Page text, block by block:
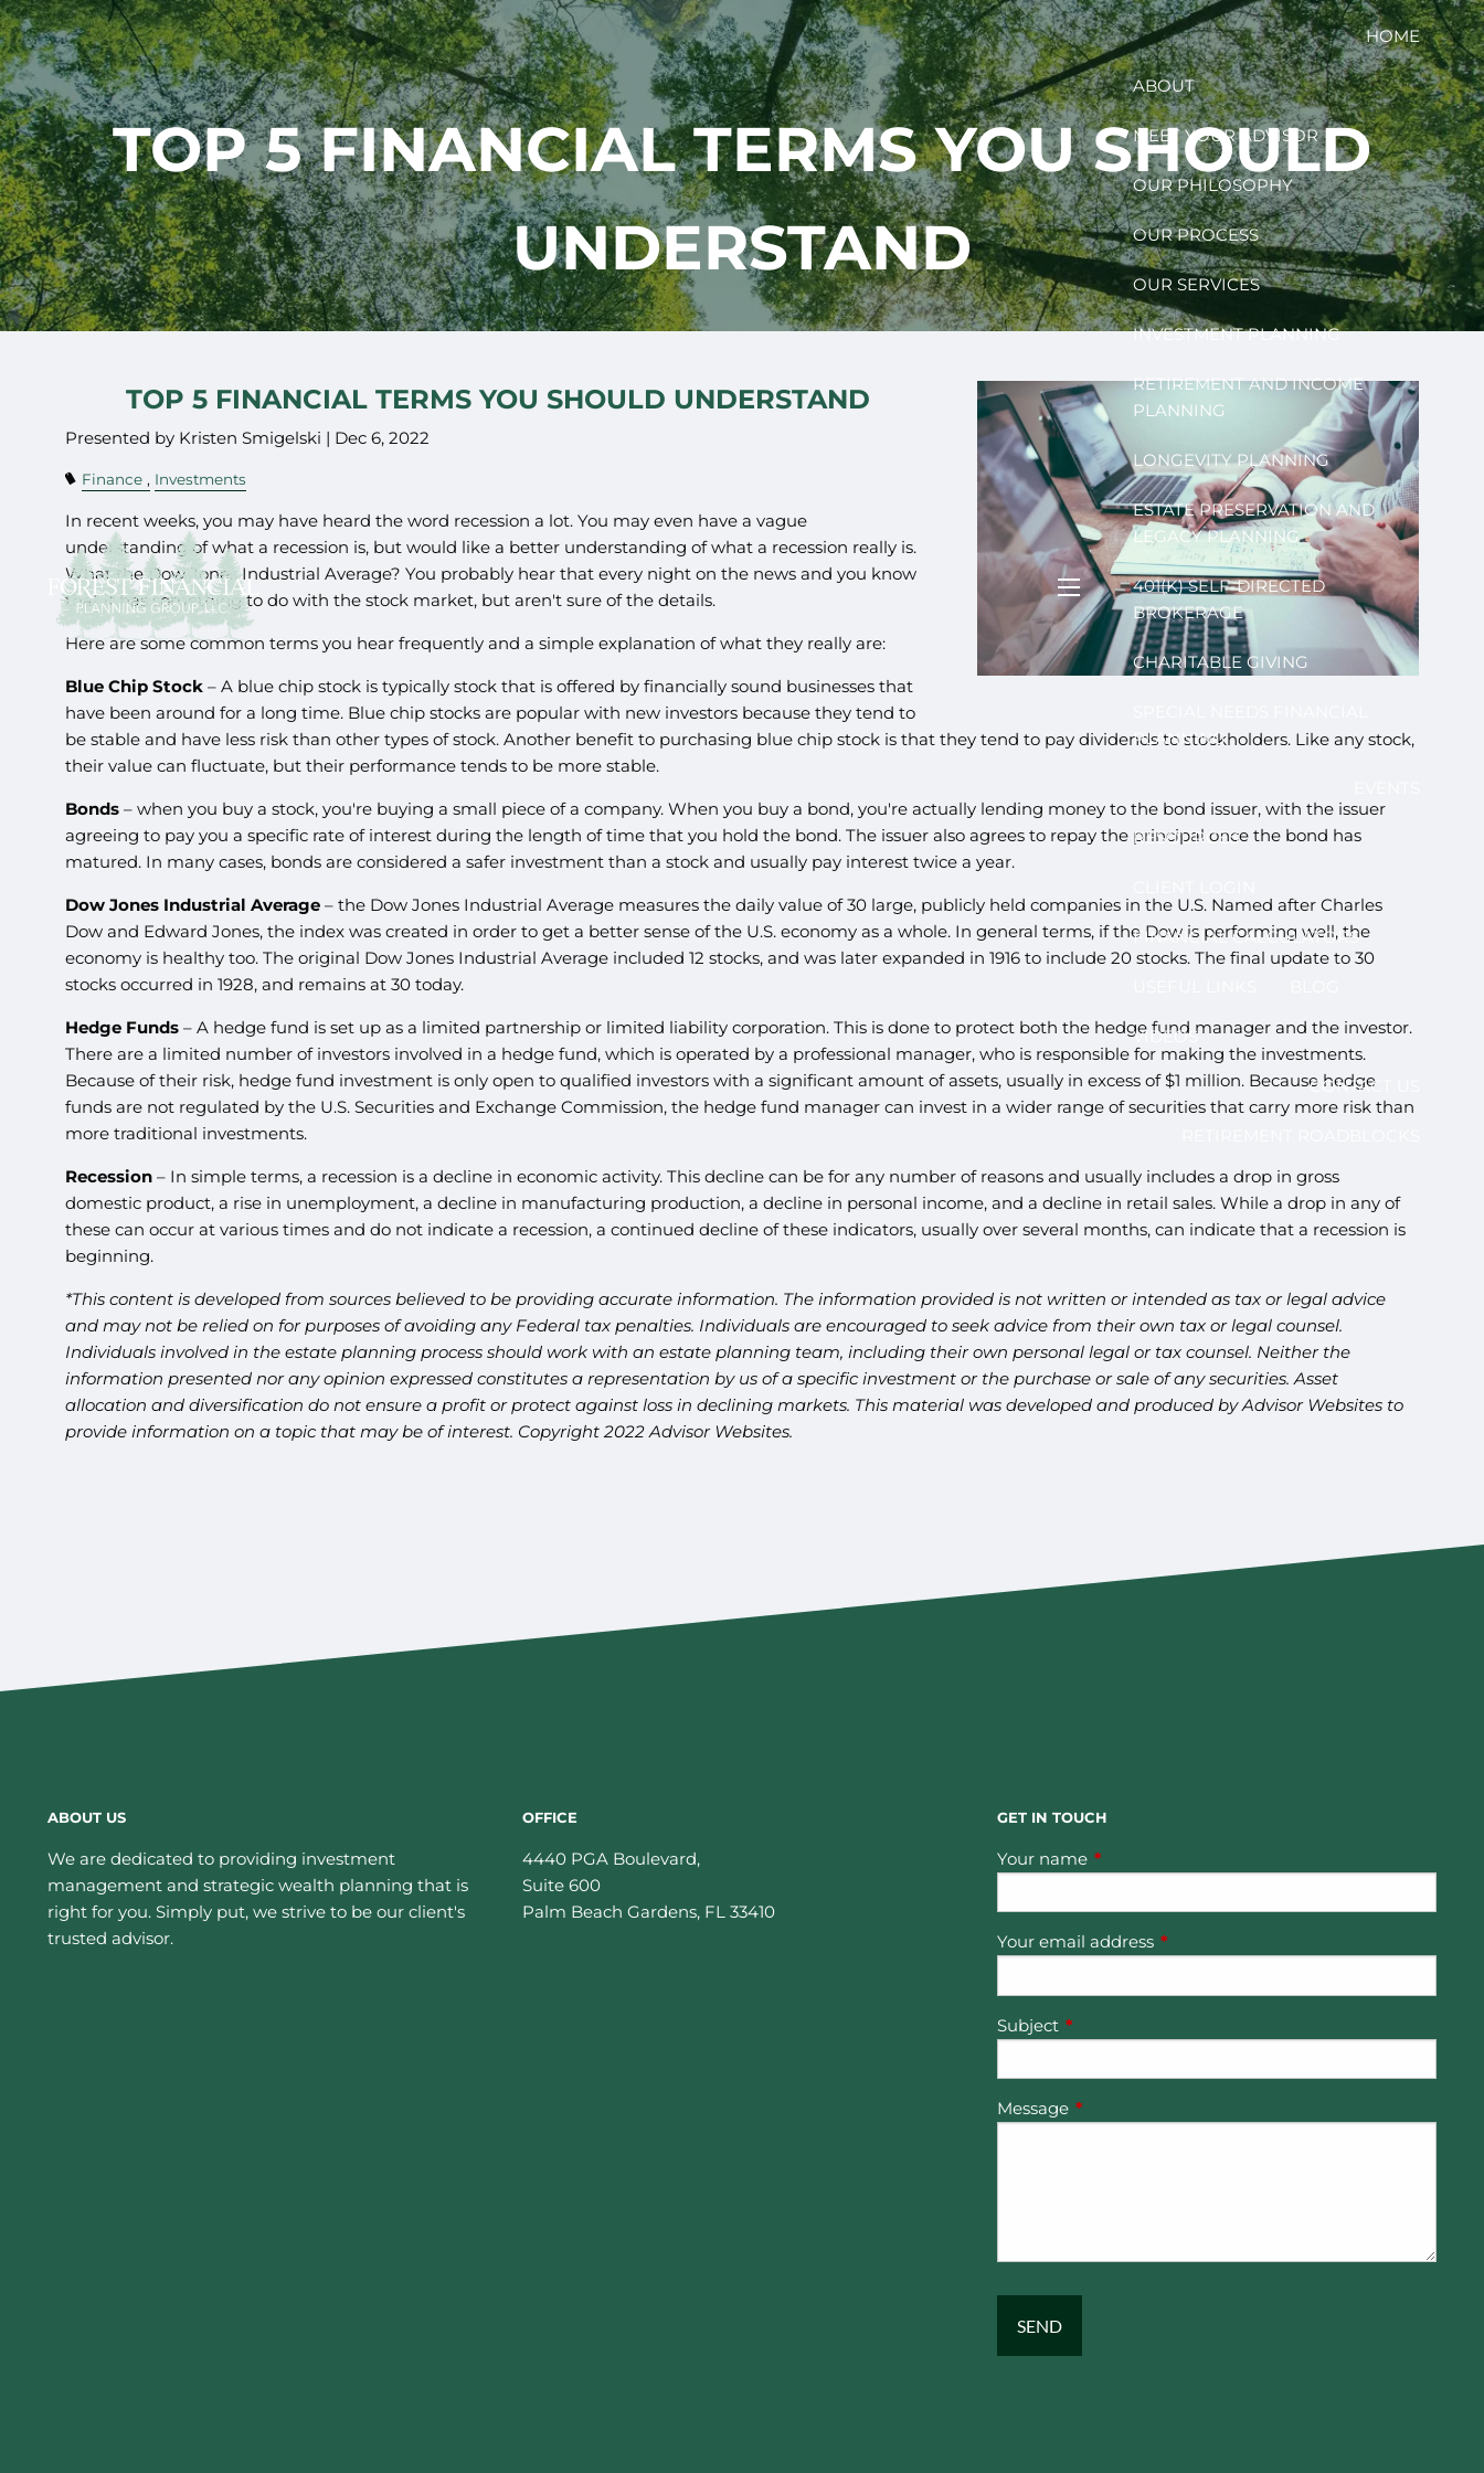
Skip to main content
menu
HOME
ABOUT
MEET YOUR ADVISOR
OUR PHILOSOPHY
OUR PROCESS
OUR SERVICES
INVESTMENT PLANNING
RETIREMENT AND INCOME
PLANNING
LONGEVITY PLANNING
ESTATE PRESERVATION AND
LEGACY PLANNING
401(K) SELF-DIRECTED
BROKERAGE
CHARITABLE GIVING
PLANNING
RESOURCES
FINANCIAL CALCULATORS
VIDEOS
CONTACT US
TOP 5 FINANCIAL TERMS YOU SHOULD
UNDERSTAND
TOP 5 FINANCIAL TERMS YOU SHOULD UNDERSTAND
Presented by Kristen Smigelski | Dec 6, 2022
Finance Investments
In recent weeks, you may have heard the word recession a lot. You may even have a vague
understanding of what a recession is, but would like a better understanding of what a recession really is.
What the Dow Jones Industrial Average? You probably hear that every night on the news and you know
that it has something to do with the stock market, but aren't sure of the details.
Here are some common terms you hear frequently and a simple explanation of what they really are:
Blue Chip Stock – A blue chip stock is typically stock that is offered by financially sound businesses that
have been around for a long time. Blue chip stocks are popular with new investors because they tend to
be stable and have less risk than other types of stock. Another benefit to purchasing blue chip stock is that they tend to pay dividends to stockholders. Like any stock,
their value can fluctuate, but their performance tends to be more stable.
Bonds– when you buy a stock, you're buying a small piece of a company. When you buy a bond, you're actually lending money to the bond issuer, with the issuer
agreeing to pay you a specific rate of interest during the length of time that you hold the bond. The issuer also agrees to repay the principal once the bond has
matured. In many cases, bonds are considered a safer investment than a stock and usually pay interest twice a year.
Dow Jones Industrial Average– the Dow Jones Industrial Average measures the daily value of 30 large, publicly held companies in the U.S. Named after Charles
Dow and Edward Jones, the index was created in order to get a better sense of the U.S. economy as a whole. In general terms, if the Dow is performing well, the
economy is healthy too. The original Dow Jones Industrial Average included 12 stocks, and was later expanded in 1916 to include 20 stocks. The final update to 30
stocks occurred in 1928, and remains at 30 today.
Hedge Funds– A hedge fund is set up as a limited partnership or limited liability corporation. This is done to protect both the hedge fund manager and the investor.
There are a limited number of investors involved in a hedge fund, which is operated by a professional manager, who is responsible for making the investments.
Because of their risk, hedge fund investment is only open to qualified investors with a significant amount of assets, usually in excess of $1 million. Because hedge
funds are not regulated by the U.S. Securities and Exchange Commission, the hedge fund manager can invest in a wider range of securities that carry more risk than
more traditional investments.
Recession – In simple terms, a recession is a decline in economic activity. This decline can be for any number of reasons and usually includes a drop in gross
domestic product, a rise in unemployment, a decline in manufacturing production, a decline in personal income, and a decline in retail sales. While a drop in any of
these can occur at various times and do not indicate a recession, a continued decline of these indicators, usually over several months, can indicate that a recession is
beginning.
*This content is developed from sources believed to be providing accurate information. The information provided is not written or intended as tax or legal advice
and may not be relied on for purposes of avoiding any Federal tax penalties. Individuals are encouraged to seek advice from their own tax or legal counsel.
Individuals involved in the estate planning process should work with an estate planning team, including their own personal legal or tax counsel. Neither the
information presented nor any opinion expressed constitutes a representation by us of a specific investment or the purchase or sale of any securities. Asset
allocation and diversification do not ensure a profit or protect against loss in declining markets. This material was developed and produced by Advisor Websites to
provide information on a topic that may be of interest. Copyright 2022 Advisor Websites.
ABOUT US
We are dedicated to providing investment
management and strategic wealth planning that is
right for you. Simply put, we strive to be our client's
trusted advisor.
OFFICE
4440 PGA Boulevard,
Suite 600
Palm Beach Gardens, FL 33410
GET IN TOUCH
Your name This field is required.
Your email address This field is required.
Subject This field is required.
Message This field is required.